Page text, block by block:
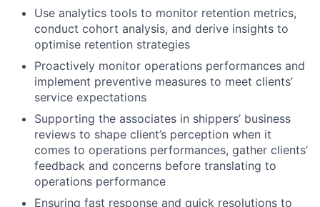
Use analytics tools to monitor retention metrics,
conduct cohort analysis, and derive insights to
optimise retention strategies
Proactively monitor operations performances and
implement preventive measures to meet clients’
service expectations
Supporting the associates in shippers’ business
reviews to shape client’s perception when it
comes to operations performances, gather clients’
feedback and concerns before translating to
operations performance
Ensuring fast response and quick resolutions to